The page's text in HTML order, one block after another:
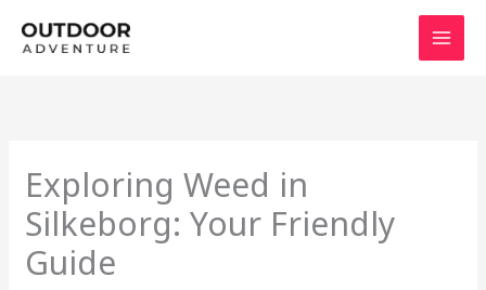
Exploring Weed in
Silkeborg: Your Friendly
Guide